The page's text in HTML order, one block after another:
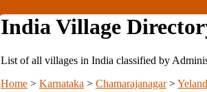
India Village
List of all villages in India classified by
Home > Karnataka > Chamarajanagar>